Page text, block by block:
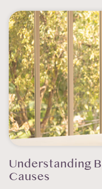
Understanding
Causes